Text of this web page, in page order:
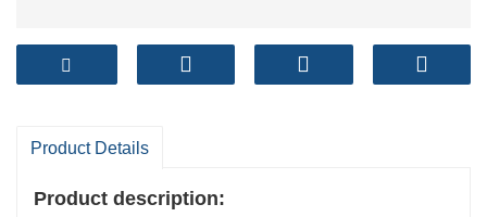
Product Details
Product description: